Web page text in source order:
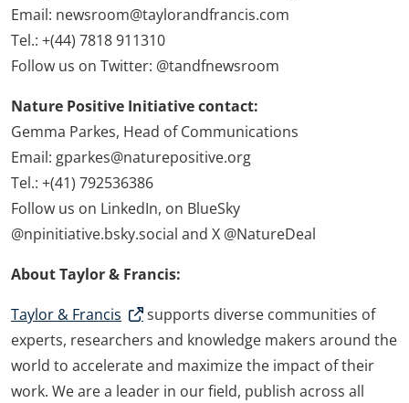
Email: newsroom@taylorandfrancis.com
Tel.: +(44) 7818 911310
Follow us on Twitter: @tandfnewsroom
Nature Positive Initiative contact:
Gemma Parkes, Head of Communications
Email: gparkes@naturepositive.org
Tel.: +(41) 792536386
Follow us on LinkedIn, on BlueSky
@npinitiative.bsky.social and X @NatureDeal
About Taylor & Francis:
Taylor & Francis
supports diverse communities of
experts, researchers and knowledge makers around the
world to accelerate and maximize the impact of their
work. We are a leader in our field, publish across all